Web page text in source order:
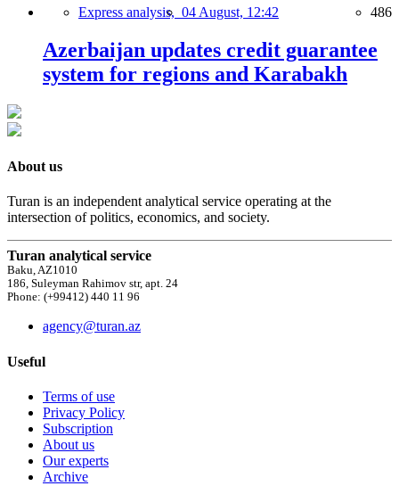
Express analysis, 04 August, 12:42 486
Azerbaijan updates credit guarantee
system for regions and Karabakh
About us
Turan is an independent analytical service operating at the
intersection of politics, economics, and society.
Turan analytical service
Baku, AZ1010
186, Suleyman Rahimov str, apt. 24
Phone: (+99412) 440 11 96
agency@turan.az
Useful
Terms of use
Privacy Policy
Subscription
About us
Our experts
Archive